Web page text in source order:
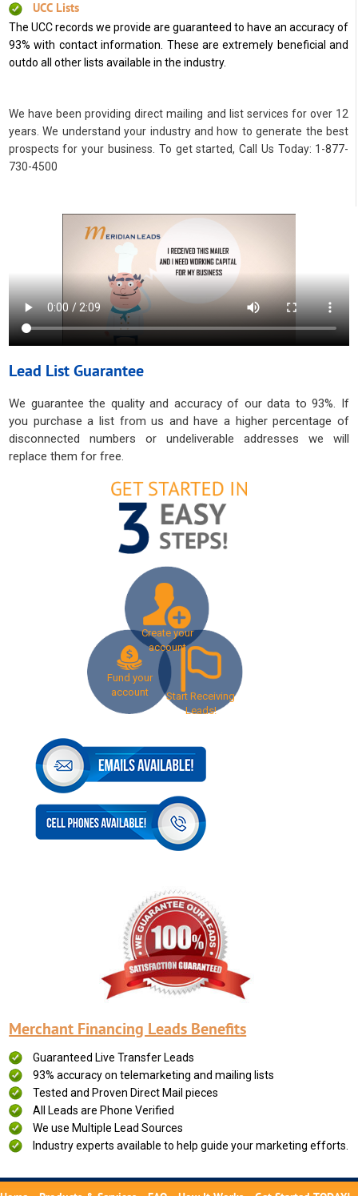
UCC Lists
The UCC records we provide are guaranteed to have an accuracy of
93% with contact information. These are extremely beneficial and
outdo all other lists available in the industry.
We have been providing direct mailing and list services for over 12
years. We understand your industry and how to generate the best
prospects for your business. To get started, Call Us Today: 1-877-
730-4500
Lead List Guarantee
We guarantee the quality and accuracy of our data to 93%. If
you purchase a list from us and have a higher percentage of
disconnected numbers or undeliverable addresses we will
replace them for free.
Create your
account
Fund your
account
Start Receiving
Leads!
Merchant Financing Leads Benefits
Guaranteed Live Transfer Leads
93% accuracy on telemarketing and mailing lists
Tested and Proven Direct Mail pieces
All Leads are Phone Verified
We use Multiple Lead Sources
Industry experts available to help guide your marketing efforts.